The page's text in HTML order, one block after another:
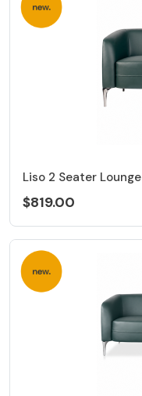
Liso 2 Seater Lounge
$819.00